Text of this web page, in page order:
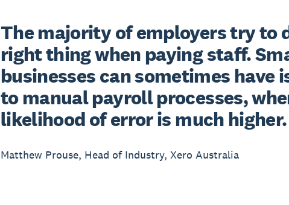
The majority of employers try to
right thing when paying staff.
businesses can sometimes have
to manual payroll processes,
likelihood of error is much higher.
Matthew Prouse, Head of Industry, Xero Australia